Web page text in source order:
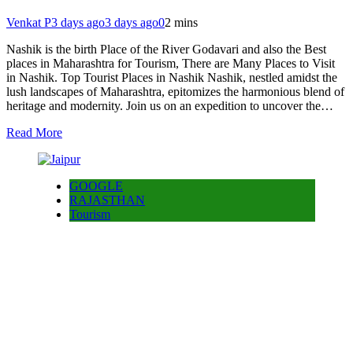
Venkat P3 days ago3 days ago02 mins
Nashik is the birth Place of the River Godavari and also the Best
places in Maharashtra for Tourism, There are Many Places to Visit
in Nashik. Top Tourist Places in Nashik Nashik, nestled amidst the
lush landscapes of Maharashtra, epitomizes the harmonious blend of
heritage and modernity. Join us on an expedition to uncover the…
Read More
GOOGLE
RAJASTHAN
Tourism